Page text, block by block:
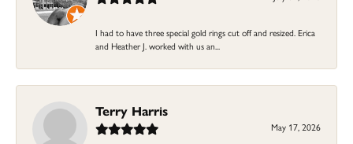
I had to have three special gold rings cut off and resized. Erica
and Heather J. worked with us an...
Terry Harris
May 17, 2026